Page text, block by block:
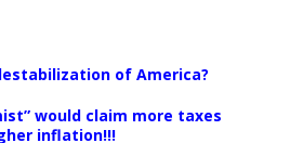
of America?
would claim more taxes
inflation!!!